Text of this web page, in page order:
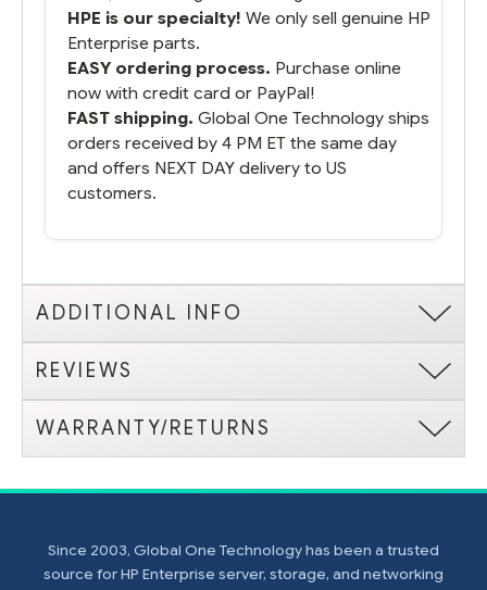
HPE is our specialty! We only sell genuine HP
Enterprise parts.
EASY ordering process. Purchase online
now with credit card or PayPal!
FAST shipping. Global One Technology ships
orders received by 4 PM ET the same day
and offers NEXT DAY delivery to US
customers.
ADDITIONAL INFO
REVIEWS
WARRANTY/RETURNS
Since 2003, Global One Technology has been a trusted
source for HP Enterprise server, storage, and networking